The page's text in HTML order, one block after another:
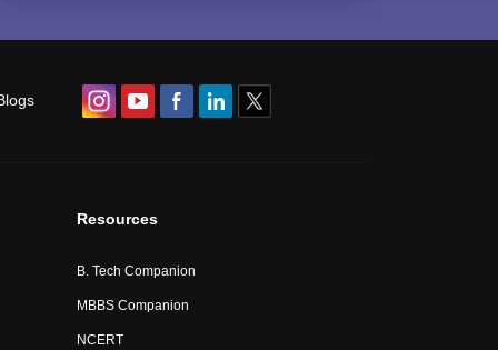
Resources
B. Tech Companion
MBBS Companion
NCERT